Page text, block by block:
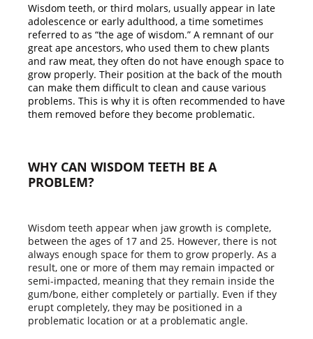
Wisdom teeth, or third molars, usually appear in late
adolescence or early adulthood, a time sometimes
referred to as “the age of wisdom.” A remnant of our
great ape ancestors, who used them to chew plants
and raw meat, they often do not have enough space to
grow properly. Their position at the back of the mouth
can make them difficult to clean and cause various
problems. This is why it is often recommended to have
them removed before they become problematic.
WHY CAN WISDOM TEETH BE A
PROBLEM?
Wisdom teeth appear when jaw growth is complete,
between the ages of 17 and 25. However, there is not
always enough space for them to grow properly. As a
result, one or more of them may remain impacted or
semi-impacted, meaning that they remain inside the
gum/bone, either completely or partially. Even if they
erupt completely, they may be positioned in a
problematic location or at a problematic angle.